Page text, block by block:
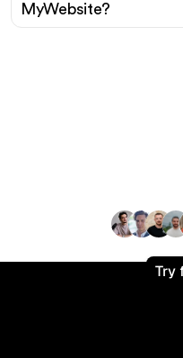
MyWebsite?
Try